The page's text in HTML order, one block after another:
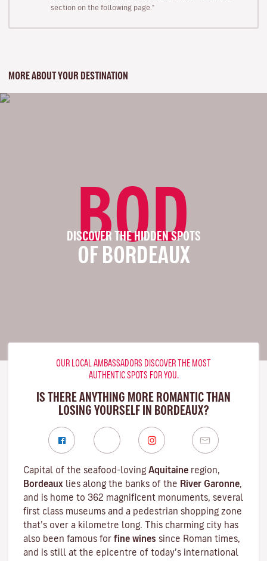
section on the following page."
MORE ABOUT YOUR DESTINATION
BOD
DISCOVER THE HIDDEN SPOTS
OF BORDEAUX
OUR LOCAL AMBASSADORS DISCOVER THE MOST
AUTHENTIC SPOTS FOR YOU.
IS THERE ANYTHING MORE ROMANTIC THAN
LOSING YOURSELF IN BORDEAUX?
Capital of the seafood-loving Aquitaine region,
Bordeaux lies along the banks of the River Garonne,
and is home to 362 magnificent monuments, several
first class museums and a pedestrian shopping zone
that’s over a kilometre long. This charming city has
also been famous for fine wines since Roman times,
and is still at the epicentre of today’s international